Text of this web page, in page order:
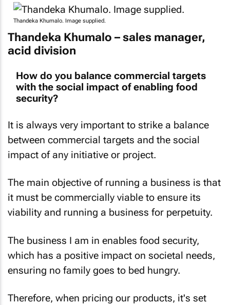
Thandeka Khumalo. Image supplied.
Thandeka Khumalo – sales manager,
acid division
How do you balance commercial targets
with the social impact of enabling food
security?
It is always very important to strike a balance
between commercial targets and the social
impact of any initiative or project.
The main objective of running a business is that
it must be commercially viable to ensure its
viability and running a business for perpetuity.
The business I am in enables food security,
which has a positive impact on societal needs,
ensuring no family goes to bed hungry.
Therefore, when pricing our products, it's set